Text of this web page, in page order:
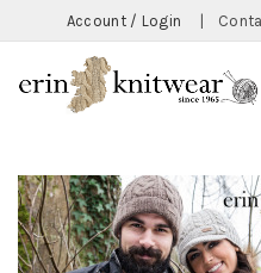
Account / Login